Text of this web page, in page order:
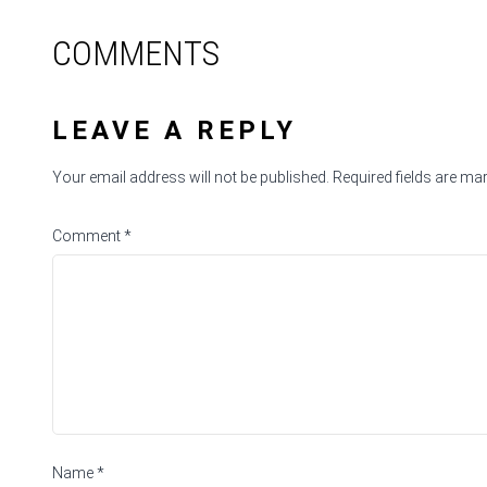
COMMENTS
LEAVE A REPLY
Your email address will not be published. Required fields are
Comment*
Name*